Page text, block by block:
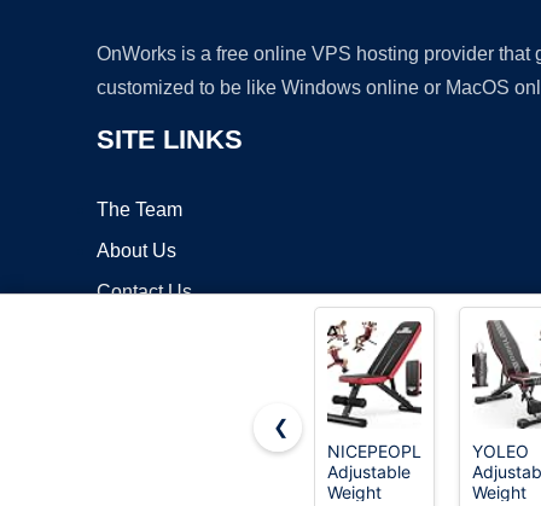
OnWorks is a free online VPS hosting provider
customized to be like Windows online or MacOS
SITE LINKS
The Team
About Us
Contact Us
❮
NICEPEOPLE
Adjustable
Weight
YOLEO
Weight